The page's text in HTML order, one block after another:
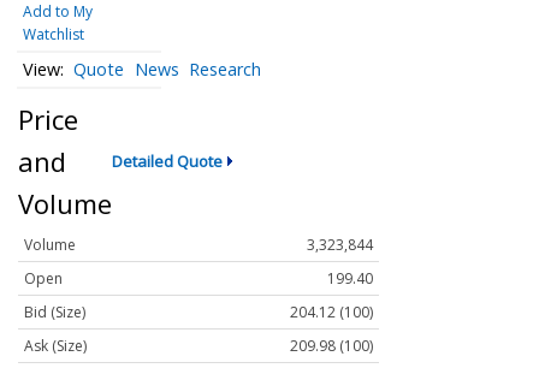
Add to My
Watchlist
Quote News Research
Price
and
Volume
Detailed Quote
Volume
3,323,844
Open
199.40
Bid (Size)
204.12 (100)
Ask (Size)
209.98 (100)